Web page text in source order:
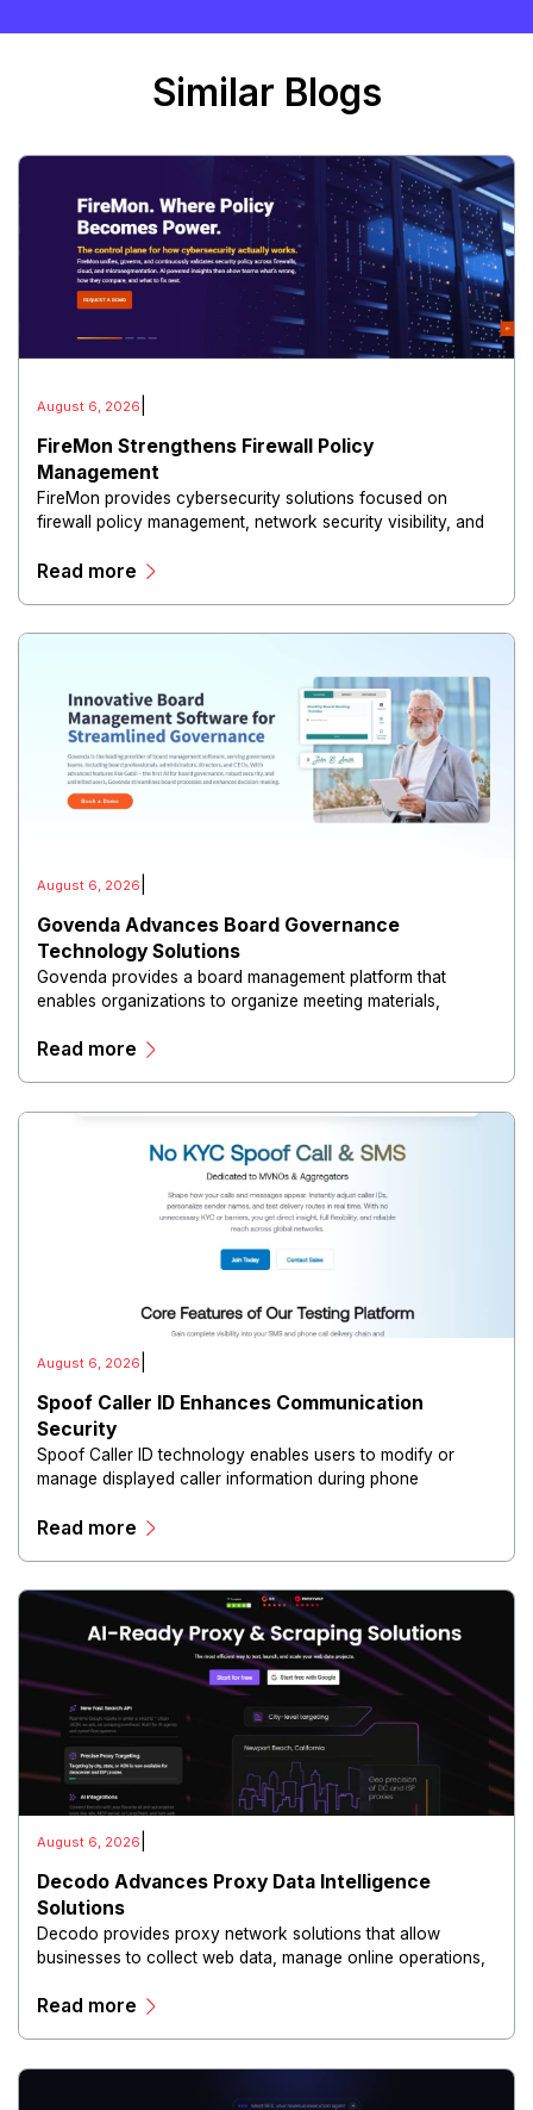
Similar Blogs
August 6, 2026
FireMon Strengthens Firewall Policy
Management
FireMon provides cybersecurity solutions focused on
firewall policy management, network security visibility, and
Read more
August 6, 2026
Govenda Advances Board Governance
Technology Solutions
Govenda provides a board management platform that
enables organizations to organize meeting materials,
directors, and maintain governance workflows digitally.
Read more
August 6, 2026
Spoof Caller ID Enhances Communication
Security
Spoof Caller ID technology enables users to modify or
manage displayed caller information during phone
Read more
August 6, 2026
Decodo Advances Proxy Data Intelligence
Solutions
Decodo provides proxy network solutions that allow
businesses to collect web data, manage online operations,
and scalable infrastructure.
Read more